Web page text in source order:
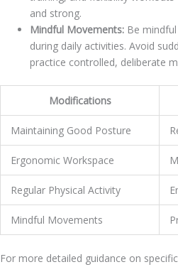
and strong.
Mindful Movements: Be
during daily activities. Avoid
practice controlled, deliberate
Modifications
Maintaining Good Posture
Ergonomic Workspace
Regular Physical Activity
Mindful Movements
For more detailed guidance on